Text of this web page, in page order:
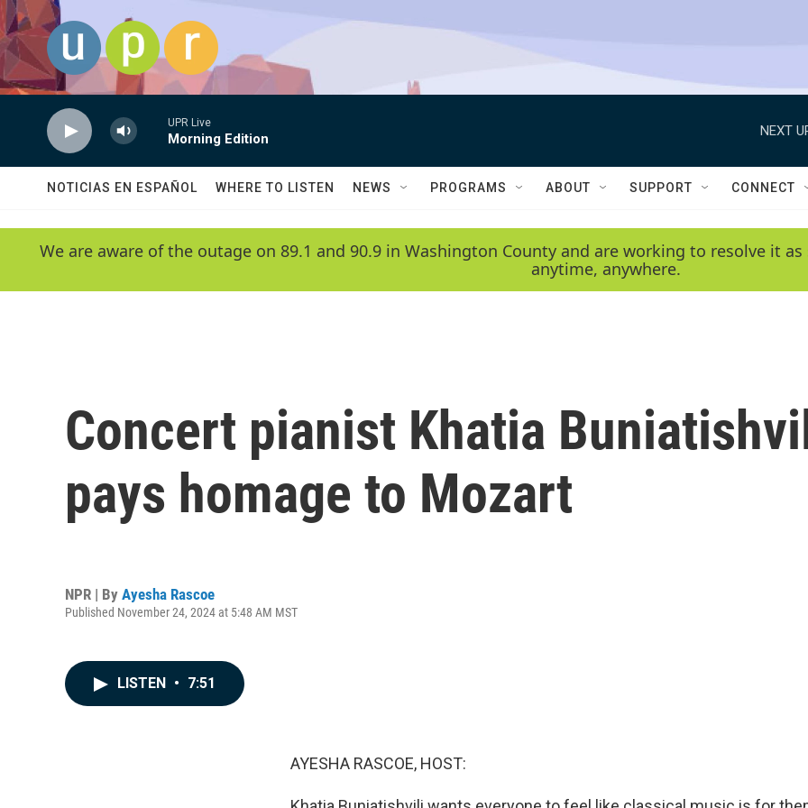
Skip to main content
UPR Live
Morning Edition
NEXT
NOTICIAS EN ESPAÑOL WHERE TO LISTEN NEWS PROGRAMS ABOUT SUPPORT CONNECT
We are aware of the outage on 89.1 and 90.9 in Washington County and are working to resolve it
anytime, anywhere.
Concert pianist Khatia
pays homage to Mozart
NPR | By Ayesha Rascoe
Published November 24, 2024 at 5:48 AM MST
LISTEN • 7:51
AYESHA RASCOE, HOST: